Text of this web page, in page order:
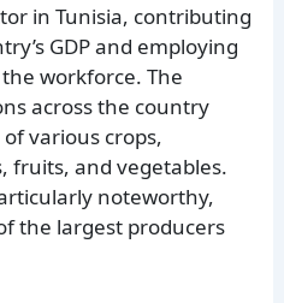
in Tunisia, contributing
GDP and employing
workforce. The
across the country
various crops,
fruits, and vegetables.
noteworthy,
the largest producers